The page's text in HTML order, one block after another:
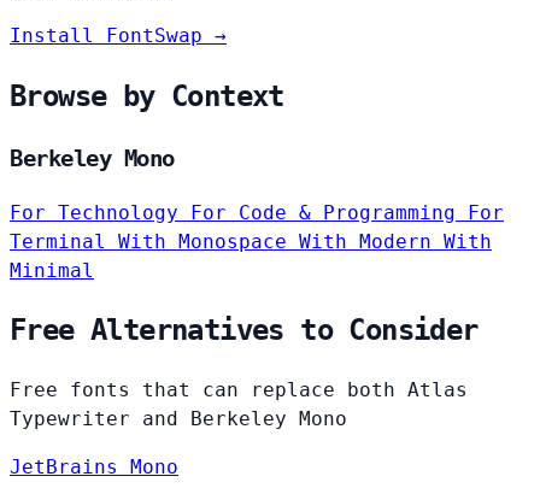
Install FontSwap →
Browse by Context
Berkeley Mono
For Technology For Code & Programming For
Terminal With Monospace With Modern With
Minimal
Free Alternatives to Consider
Free fonts that can replace both Atlas
Typewriter and Berkeley Mono
JetBrains Mono